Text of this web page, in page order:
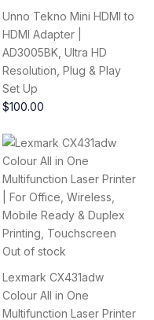
Unno Tekno Mini HDMI to
HDMI Adapter |
AD3005BK, Ultra HD
Resolution, Plug & Play
Set Up
$100.00
Out of stock
Lexmark CX431adw
Colour All in One
Multifunction Laser Printer